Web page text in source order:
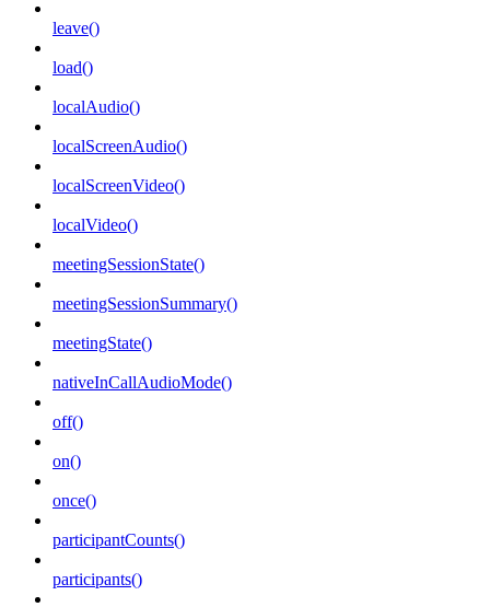
leave()
load()
localAudio()
localScreenAudio()
localScreenVideo()
localVideo()
meetingSessionState()
meetingSessionSummary()
meetingState()
nativeInCallAudioMode()
off()
on()
once()
participantCounts()
participants()